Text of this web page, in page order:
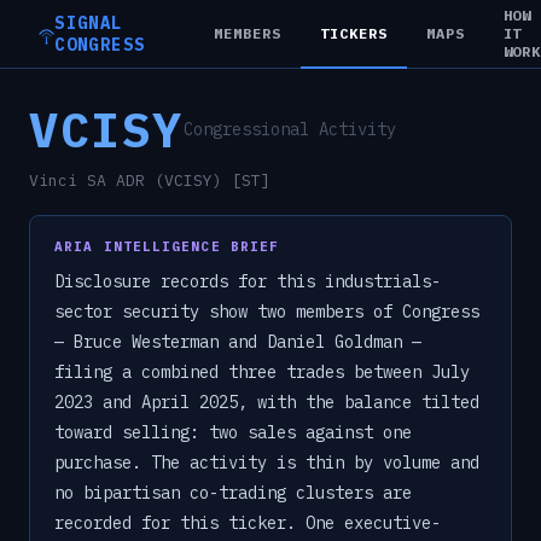
SIGNAL
CONGRESS
MEMBERS TICKERS MAPS
HOW
IT
VCISYCongressional Activity
Vinci SA ADR (VCISY) [ST]
ARIA INTELLIGENCE BRIEF
Disclosure records for this industrials-
sector security show two members of Congress
— Bruce Westerman and Daniel Goldman —
filing a combined three trades between July
2023 and April 2025, with the balance tilted
toward selling: two sales against one
purchase. The activity is thin by volume and
no bipartisan co-trading clusters are
recorded for this ticker. One executive-